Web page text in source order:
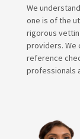
We
one is of the
rigorous
providers. We
reference
professionals